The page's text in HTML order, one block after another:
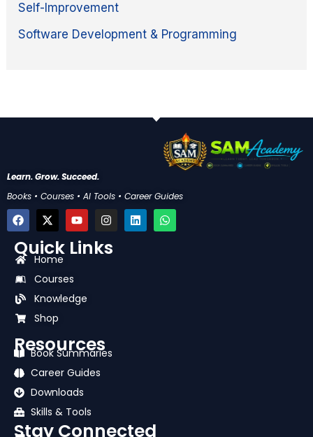
Self-Improvement
Software Development & Programming
Learn. Grow. Succeed.
Books • Courses • AI Tools • Career Guides
F
a
e
b
o
k
X
-
w
i
t
r
Y
o
t
I
n
t
L
i
W
h
Quick Links
Home
Courses
Knowledge
Shop
Resources
Book Summaries
Career Guides
Downloads
Skills & Tools
Stay Connected